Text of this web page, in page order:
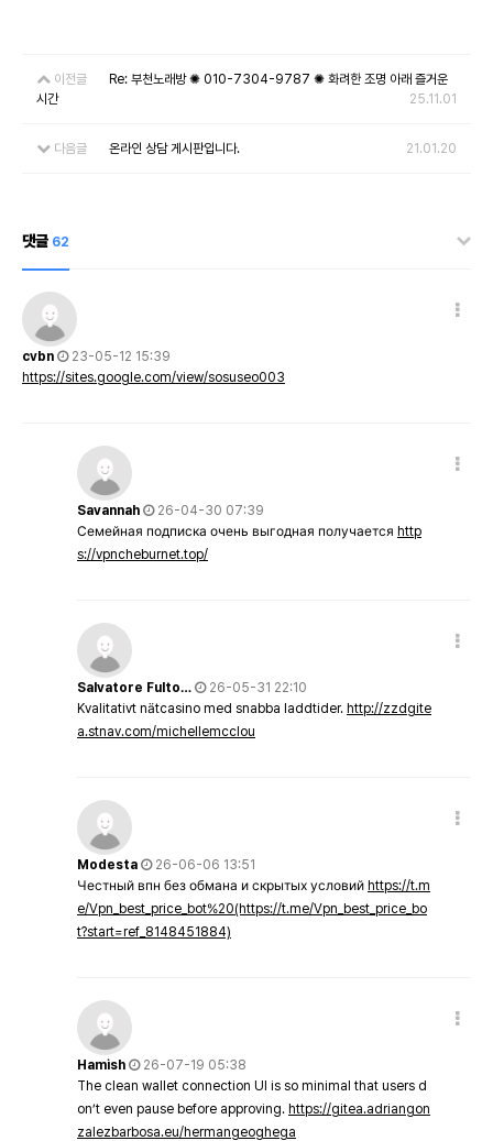
이전글
Re: 부천노래방 ✺ 010-7304-9787 ✺ 화려한 조명 아래 즐거운
시간
25.11.01
다음글 온라인 상담 게시판입니다. 21.01.20
댓글 62
cvbn
23-05-12 15:39
https://sites.google.com/view/sosuseo003
Savannah
26-04-30 07:39
Семейная подписка очень выгодная получается http
s://vpncheburnet.top/
Salvatore Fulto…
26-05-31 22:10
Kvalitativt nätcasino med snabba laddtider. http://zzdgite
a.stnav.com/michellemcclou
Modesta
26-06-06 13:51
Честный впн без обмана и скрытых условий https://t.m
e/Vpn_best_price_bot%20(https://t.me/Vpn_best_price_bo
t?start=ref_8148451884)
Hamish
26-07-19 05:38
The clean wallet connection UI is so minimal that users d
on’t even pause before approving. https://gitea.adriangon
zalezbarbosa.eu/hermangeoghega